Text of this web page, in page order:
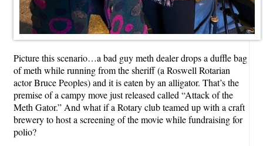
Picture this scenario…a bad guy meth dealer drops a duffle bag
of meth while running from the sheriff (a Roswell Rotarian
actor Bruce Peoples) and it is eaten by an alligator. That’s the
premise of a campy move just released called “Attack of the
Meth Gator.” And what if a Rotary club teamed up with a craft
brewery to host a screening of the movie while fundraising for
polio?